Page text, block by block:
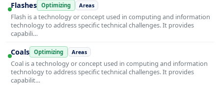
Flashes Optimizing Areas
Flash is a technology or concept used in computing and information
technology to address specific technical challenges. It provides
capabili…
Coals Optimizing Areas
Coal is a technology or concept used in computing and information
technology to address specific technical challenges. It provides
capabilit…